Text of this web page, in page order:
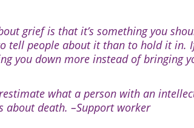
grief is that it’s something you
tell people about it than to hold it in.
you down more instead of bringing
what a person with an
about death. –Support worker